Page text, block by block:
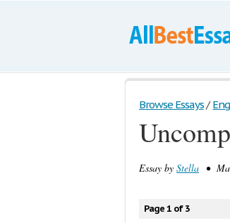
Browse Essays /
Essay by Stella •
Page 1 of 3